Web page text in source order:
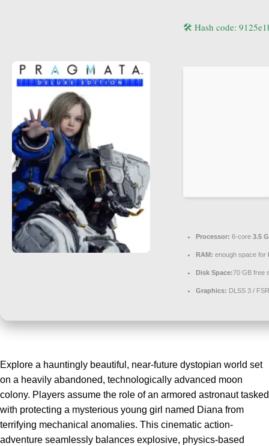
🛠 Hash code:
Processor: 6-core 3.5
RAM: enough space for
Disk Space:70 GB free
Graphics: DLSS 3 /
Explore a hauntingly beautiful, near-future dystopian world set
on a heavily abandoned, technologically advanced moon
colony. Players assume the role of an armored astronaut tasked
with protecting a mysterious young girl named Diana from
terrifying mechanical anomalies. This cinematic action-
adventure seamlessly balances explosive, physics-based